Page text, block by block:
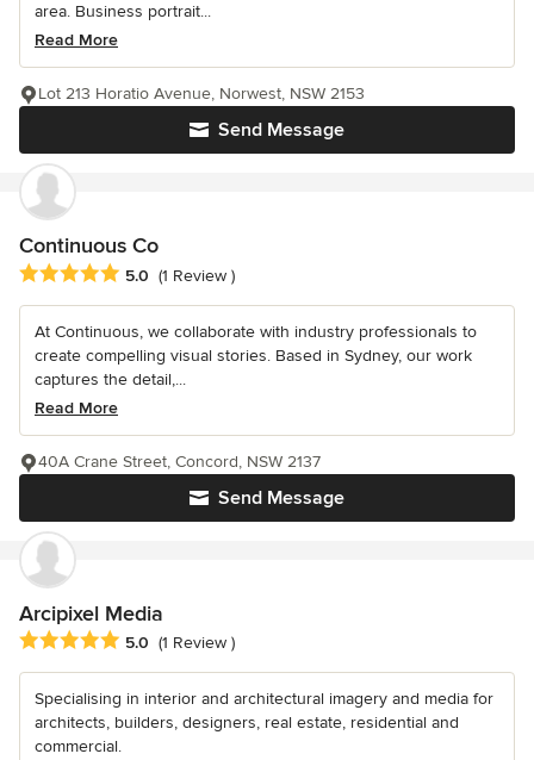
area. Business portrait...
Read More
Send Message
Lot 213 Horatio Avenue, Norwest, NSW 2153
Continuous Co
Average rating: 5 out of 5 stars
5.0 (1 Review )
At Continuous, we collaborate with industry professionals to
create compelling visual stories. Based in Sydney, our work
captures the detail,...
Read More
Send Message
40A Crane Street, Concord, NSW 2137
Arcipixel Media
Average rating: 5 out of 5 stars
5.0 (1 Review )
Specialising in interior and architectural imagery and media for
architects, builders, designers, real estate, residential and
commercial.